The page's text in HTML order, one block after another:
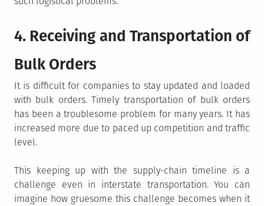
4. Receiving and Transportation of
Bulk Orders
It is difficult for companies to stay updated and loaded
with bulk orders. Timely transportation of bulk orders
has been a troublesome problem for many years. It has
increased more due to paced up competition and traffic
level.
This keeping up with the supply-chain timeline is a
challenge even in interstate transportation. You can
imagine how gruesome this challenge becomes when it